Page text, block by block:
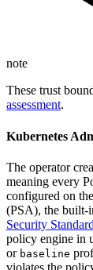
note
These trust
assessment.
Kubernetes
The operator
meaning every
configured on
(PSA), the built-
Security
policy engine in
or baseline
violates the